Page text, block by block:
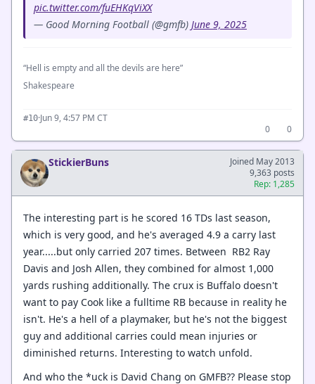
pic.twitter.com/fuEHKqViXX
— Good Morning Football (@gmfb) June 9, 2025
“Hell is empty and all the devils are here”
Shakespeare
#10·Jun 9, 4:57 PM CT
0
0
StickierBuns
Joined May 2013
9,363 posts
Rep: 1,285
The interesting part is he scored 16 TDs last season,
which is very good, and he's averaged 4.9 a carry last
year.....but only carried 207 times. Between RB2 Ray
Davis and Josh Allen, they combined for almost 1,000
yards rushing additionally. The crux is Buffalo doesn't
want to pay Cook like a fulltime RB because in reality he
isn't. He's a hell of a playmaker, but he's not the biggest
guy and additional carries could mean injuries or
diminished returns. Interesting to watch unfold.
And who the *uck is David Chang on GMFB?? Please stop